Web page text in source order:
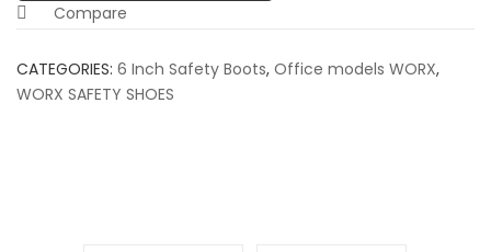
Compare
CATEGORIES: 6 Inch Safety Boots, Office models WORX,
WORX SAFETY SHOES